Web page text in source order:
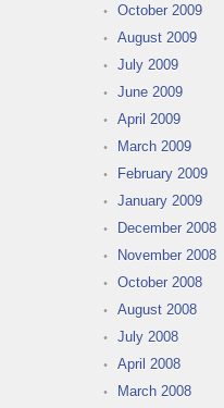
October 2009
August 2009
July 2009
June 2009
April 2009
March 2009
February 2009
January 2009
December 2008
November 2008
October 2008
August 2008
July 2008
April 2008
March 2008